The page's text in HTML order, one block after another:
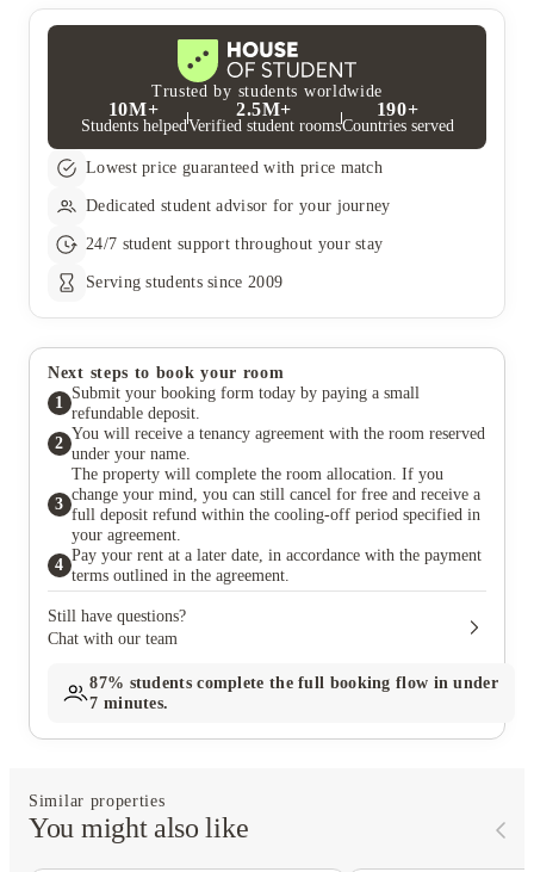
your obligations in the contract.
Trusted by students worldwide
10M+
Students helped
2.5M+
Verified student rooms
190+
Countries served
Lowest price guaranteed with price match
Dedicated student advisor for your journey
24/7 student support throughout your stay
Serving students since 2009
Next steps to book your room
1
Submit your booking form today by paying a small
refundable deposit.
2
You will receive a tenancy agreement with the room reserved
under your name.
3
The property will complete the room allocation. If you
change your mind, you can still cancel for free and receive a
full deposit refund within the cooling-off period specified in
your agreement.
4
Pay your rent at a later date, in accordance with the payment
terms outlined in the agreement.
Still have questions?
Chat with our team
87% students complete the full booking flow in under
7 minutes.
Similar properties
You might also like